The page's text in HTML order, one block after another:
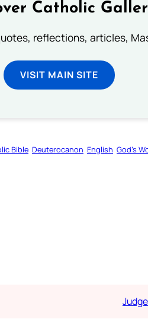
Catholic
reflections, articles,
VISIT MAIN SITE
Bible Deuterocanon English God’s